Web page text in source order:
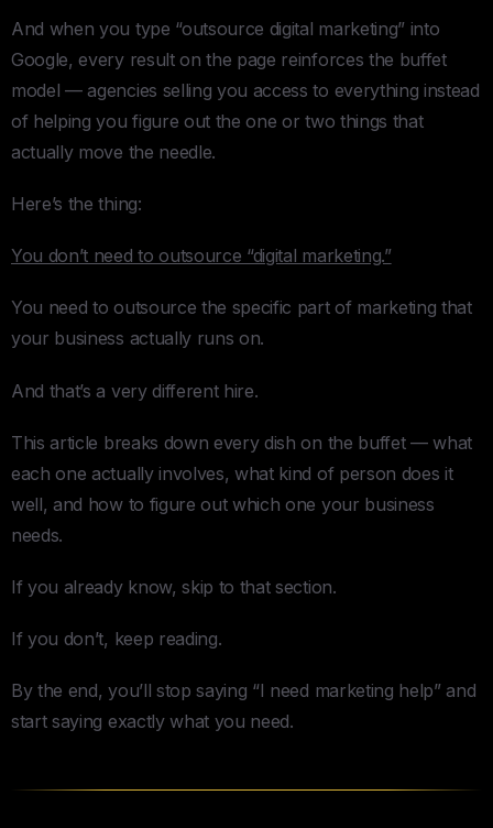
And when you type “outsource digital marketing” into
Google, every result on the page reinforces the buffet
model — agencies selling you access to everything instead
of helping you figure out the one or two things that
actually move the needle.
Here’s the thing:
You don’t need to outsource “digital marketing.”
You need to outsource the specific part of marketing that
your business actually runs on.
And that’s a very different hire.
This article breaks down every dish on the buffet — what
each one actually involves, what kind of person does it
well, and how to figure out which one your business
needs.
If you already know, skip to that section.
If you don’t, keep reading.
By the end, you’ll stop saying “I need marketing help” and
start saying exactly what you need.